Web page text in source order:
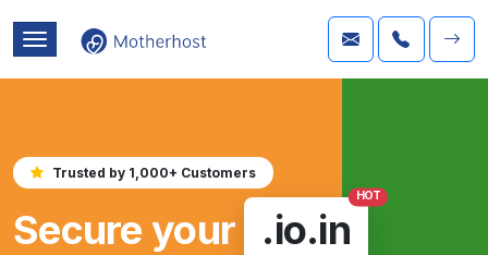
Trusted by 1,000+ Customers
Secure your .io.in
HOT